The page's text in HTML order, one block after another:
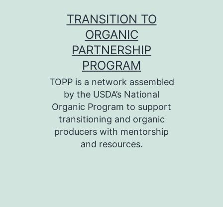
TRANSITION TO
ORGANIC
PARTNERSHIP
PROGRAM
TOPP is a network assembled
by the USDA’s National
Organic Program to support
transitioning and organic
producers with mentorship
and resources.